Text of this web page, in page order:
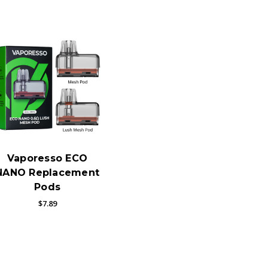
Vaporesso ECO
Replacement
Pods
$7.89